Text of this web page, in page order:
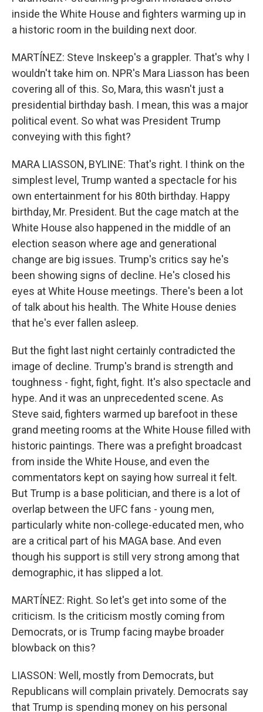
inside the White House and fighters warming up in
a historic room in the building next door.
MARTÍNEZ: Steve Inskeep's a grappler. That's why I
wouldn't take him on. NPR's Mara Liasson has been
covering all of this. So, Mara, this wasn't just a
presidential birthday bash. I mean, this was a major
political event. So what was President Trump
conveying with this fight?
MARA LIASSON, BYLINE: That's right. I think on the
simplest level, Trump wanted a spectacle for his
own entertainment for his 80th birthday. Happy
birthday, Mr. President. But the cage match at the
White House also happened in the middle of an
election season where age and generational
change are big issues. Trump's critics say he's
been showing signs of decline. He's closed his
eyes at White House meetings. There's been a lot
of talk about his health. The White House denies
that he's ever fallen asleep.
But the fight last night certainly contradicted the
image of decline. Trump's brand is strength and
toughness - fight, fight, fight. It's also spectacle and
hype. And it was an unprecedented scene. As
Steve said, fighters warmed up barefoot in these
grand meeting rooms at the White House filled with
historic paintings. There was a prefight broadcast
from inside the White House, and even the
commentators kept on saying how surreal it felt.
But Trump is a base politician, and there is a lot of
overlap between the UFC fans - young men,
particularly white non-college-educated men, who
are a critical part of his MAGA base. And even
though his support is still very strong among that
demographic, it has slipped a lot.
MARTÍNEZ: Right. So let's get into some of the
criticism. Is the criticism mostly coming from
Democrats, or is Trump facing maybe broader
blowback on this?
LIASSON: Well, mostly from Democrats, but
Republicans will complain privately. Democrats say
that Trump is spending money on his personal